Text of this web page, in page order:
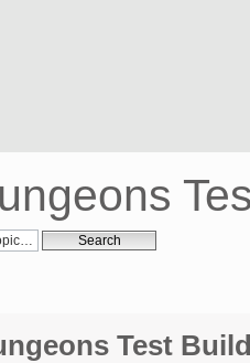
Test